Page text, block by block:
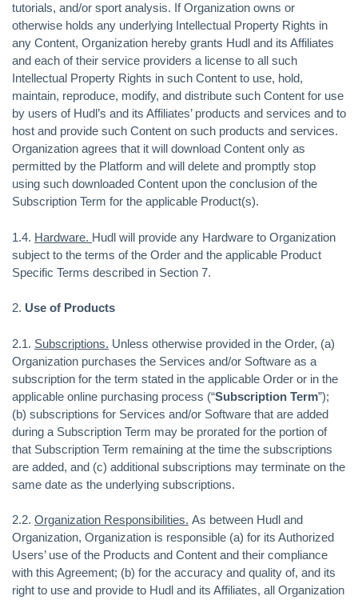
tutorials, and/or sport analysis. If Organization owns or
otherwise holds any underlying Intellectual Property Rights in
any Content, Organization hereby grants Hudl and its Affiliates
and each of their service providers a license to all such
Intellectual Property Rights in such Content to use, hold,
maintain, reproduce, modify, and distribute such Content for use
by users of Hudl’s and its Affiliates’ products and services and to
host and provide such Content on such products and services.
Organization agrees that it will download Content only as
permitted by the Platform and will delete and promptly stop
using such downloaded Content upon the conclusion of the
Subscription Term for the applicable Product(s).
1.4. Hardware. Hudl will provide any Hardware to Organization
subject to the terms of the Order and the applicable Product
Specific Terms described in Section 7.
2. Use of Products
2.1. Subscriptions. Unless otherwise provided in the Order, (a)
Organization purchases the Services and/or Software as a
subscription for the term stated in the applicable Order or in the
applicable online purchasing process (“Subscription Term”);
(b) subscriptions for Services and/or Software that are added
during a Subscription Term may be prorated for the portion of
that Subscription Term remaining at the time the subscriptions
are added, and (c) additional subscriptions may terminate on the
same date as the underlying subscriptions.
2.2. Organization Responsibilities. As between Hudl and
Organization, Organization is responsible (a) for its Authorized
Users’ use of the Products and Content and their compliance
with this Agreement; (b) for the accuracy and quality of, and its
right to use and provide to Hudl and its Affiliates, all Organization